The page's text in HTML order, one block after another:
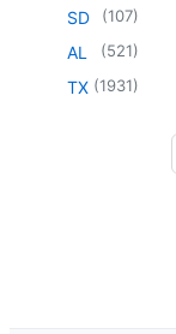
SD (107)
AL (521)
TX (1931)